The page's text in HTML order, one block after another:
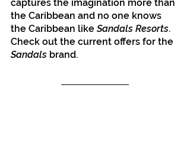
captures the imagination more than
the Caribbean and no one knows
the Caribbean like Sandals Resorts.
Check out the current offers for the
Sandals brand.